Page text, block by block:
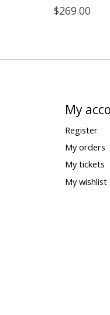
$269.00
My
Register
My orders
My tickets
My wishlist